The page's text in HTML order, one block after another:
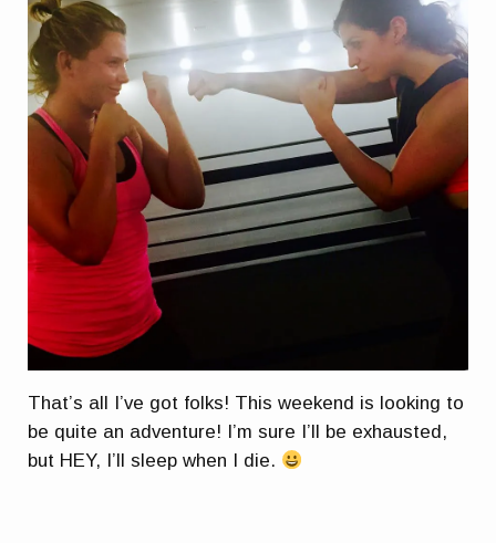
That’s all I’ve got folks! This weekend is looking to
be quite an adventure! I’m sure I’ll be exhausted,
but HEY, I’ll sleep when I die.